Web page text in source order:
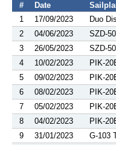
# Date
1
17/09/2023 Duo
2
04/06/2023 SZD-
3
26/05/2023 SZD-
4
10/02/2023 PIK-
5
09/02/2023 PIK-
6
08/02/2023 PIK-
7
05/02/2023 PIK-
8
04/02/2023 PIK-
9
31/01/2023 G-103